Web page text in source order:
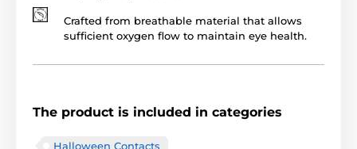
Crafted from breathable material that allows
sufficient oxygen flow to maintain eye health.
The product is included in categories
Halloween Contacts